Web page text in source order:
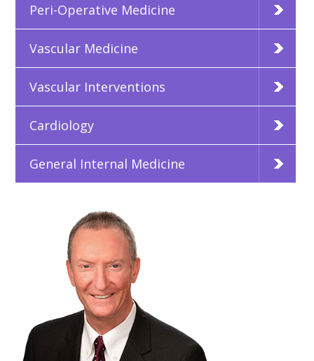
Peri-Operative Medicine
Vascular Medicine
Vascular Interventions
Cardiology
General Internal Medicine